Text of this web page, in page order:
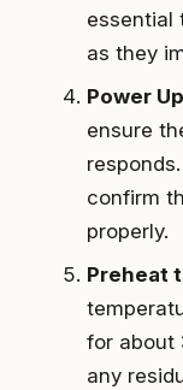
essential
as they
Power Up
ensure
confirm
properly.
Preheat
for about
any